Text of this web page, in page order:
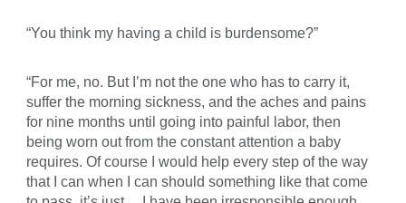
“You think my having a child is burdensome?”
“For me, no. But I’m not the one who has to carry it,
suffer the morning sickness, and the aches and pains
for nine months until going into painful labor, then
being worn out from the constant attention a baby
requires. Of course I would help every step of the way
that I can when I can should something like that come